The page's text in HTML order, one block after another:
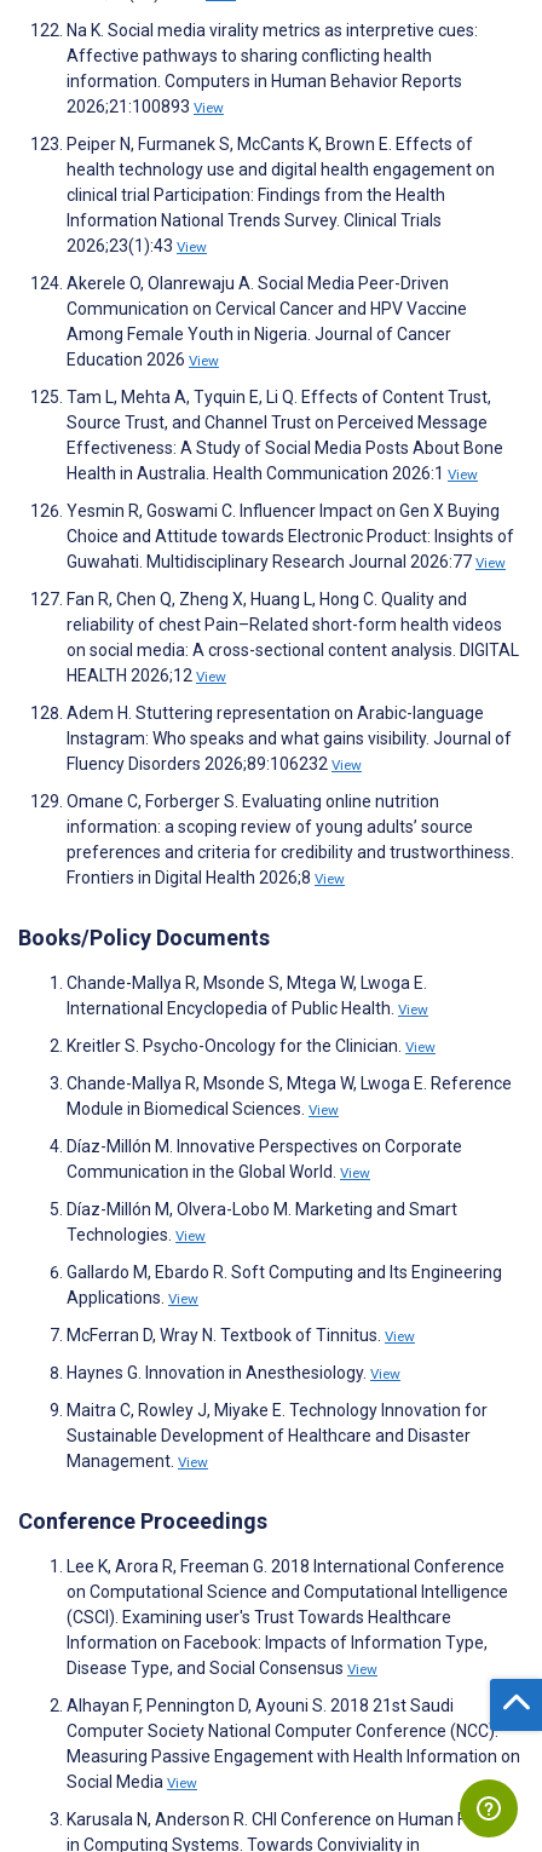
Na K. Social media virality metrics as interpretive cues:
Affective pathways to sharing conflicting health
information. Computers in Human Behavior Reports
2026;21:100893 View
Peiper N, Furmanek S, McCants K, Brown E. Effects of
health technology use and digital health engagement on
clinical trial Participation: Findings from the Health
Information National Trends Survey. Clinical Trials
2026;23(1):43 View
Akerele O, Olanrewaju A. Social Media Peer-Driven
Communication on Cervical Cancer and HPV Vaccine
Among Female Youth in Nigeria. Journal of Cancer
Education 2026 View
Tam L, Mehta A, Tyquin E, Li Q. Effects of Content Trust,
Source Trust, and Channel Trust on Perceived Message
Effectiveness: A Study of Social Media Posts About Bone
Health in Australia. Health Communication 2026:1 View
Yesmin R, Goswami C. Influencer Impact on Gen X Buying
Choice and Attitude towards Electronic Product: Insights of
Guwahati. Multidisciplinary Research Journal 2026:77 View
Fan R, Chen Q, Zheng X, Huang L, Hong C. Quality and
reliability of chest Pain–Related short-form health videos
on social media: A cross-sectional content analysis. DIGITAL
HEALTH 2026;12 View
Adem H. Stuttering representation on Arabic-language
Instagram: Who speaks and what gains visibility. Journal of
Fluency Disorders 2026;89:106232 View
Omane C, Forberger S. Evaluating online nutrition
information: a scoping review of young adults’ source
preferences and criteria for credibility and trustworthiness.
Frontiers in Digital Health 2026;8 View
Books/Policy Documents
Chande-Mallya R, Msonde S, Mtega W, Lwoga E.
International Encyclopedia of Public Health. View
Kreitler S. Psycho-Oncology for the Clinician. View
Chande-Mallya R, Msonde S, Mtega W, Lwoga E. Reference
Module in Biomedical Sciences. View
Díaz-Millón M. Innovative Perspectives on Corporate
Communication in the Global World. View
Díaz-Millón M, Olvera-Lobo M. Marketing and Smart
Technologies. View
Gallardo M, Ebardo R. Soft Computing and Its Engineering
Applications. View
McFerran D, Wray N. Textbook of Tinnitus. View
Haynes G. Innovation in Anesthesiology. View
Maitra C, Rowley J, Miyake E. Technology Innovation for
Sustainable Development of Healthcare and Disaster
Management. View
Conference Proceedings
Lee K, Arora R, Freeman G. 2018 International Conference
on Computational Science and Computational Intelligence
(CSCI). Examining user's Trust Towards Healthcare
Information on Facebook: Impacts of Information Type,
Disease Type, and Social Consensus View
Alhayan F, Pennington D, Ayouni S. 2018 21st Saudi
Computer Society National Computer Conference (NCC).
Measuring Passive Engagement with Health Information on
Social Media View
Karusala N, Anderson R. CHI Conference on Human Factors
in Computing Systems. Towards Conviviality in